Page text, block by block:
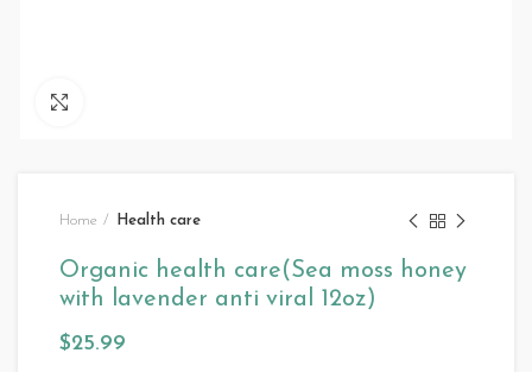
Home Health care
Organic health care(Sea moss honey
with lavender anti viral 12oz)
$25.99